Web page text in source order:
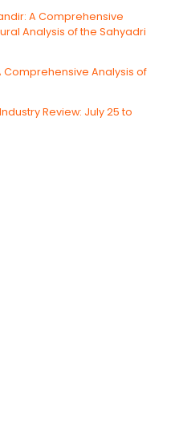
A Comprehensive
Analysis of the Sahyadri
Analysis of
Review: July 25 to